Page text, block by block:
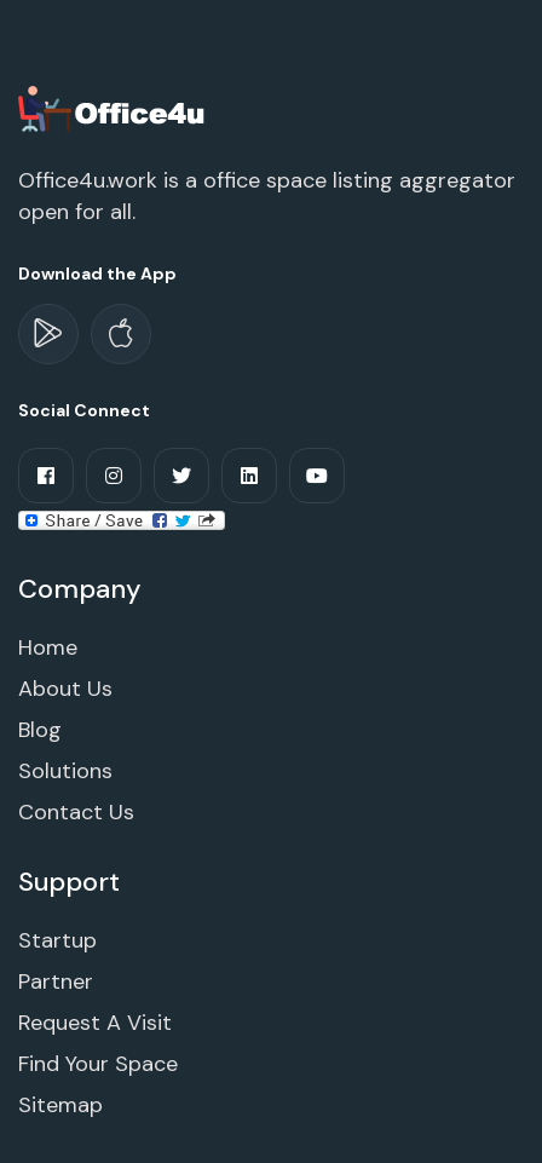
Office4u.work is a office space listing aggregator
open for all.
Download the App
Social Connect
Company
Home
About Us
Blog
Solutions
Contact Us
Support
Startup
Partner
Request A Visit
Find Your Space
Sitemap